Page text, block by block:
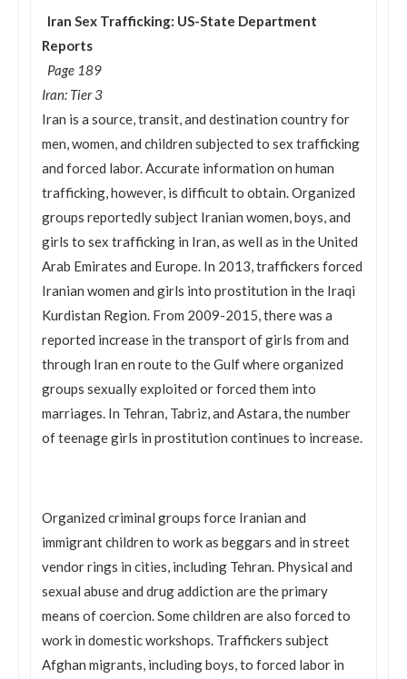
Iran Sex Trafficking: US-State Department
Reports
Page 189
Iran: Tier 3
Iran is a source, transit, and destination country for
men, women, and children subjected to sex trafficking
and forced labor. Accurate information on human
trafficking, however, is difficult to obtain. Organized
groups reportedly subject Iranian women, boys, and
girls to sex trafficking in Iran, as well as in the United
Arab Emirates and Europe. In 2013, traffickers forced
Iranian women and girls into prostitution in the Iraqi
Kurdistan Region. From 2009-2015, there was a
reported increase in the transport of girls from and
through Iran en route to the Gulf where organized
groups sexually exploited or forced them into
marriages. In Tehran, Tabriz, and Astara, the number
of teenage girls in prostitution continues to increase.
Organized criminal groups force Iranian and
immigrant children to work as beggars and in street
vendor rings in cities, including Tehran. Physical and
sexual abuse and drug addiction are the primary
means of coercion. Some children are also forced to
work in domestic workshops. Traffickers subject
Afghan migrants, including boys, to forced labor in